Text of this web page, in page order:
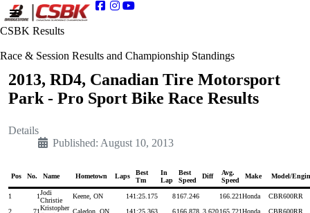
CSBK Results
Race & Session Results and Championship Standings
2013, RD4, Canadian Tire Motorsport
Park - Pro Sport Bike Race Results
Details
Published: August 10, 2013
Pos No. Name Hometown Laps
Best
Tm
In
Lap
Best
Speed
Diff
Avg.
Speed
Make Model/
1 1Jodi
Christie
Keene, ON 141:25.175 8167.246 166.221Honda
CBR600RR
2
71Kristopher Caledon, ON 141:25.363 6166.878 3.620165.721Honda
CBR600RR